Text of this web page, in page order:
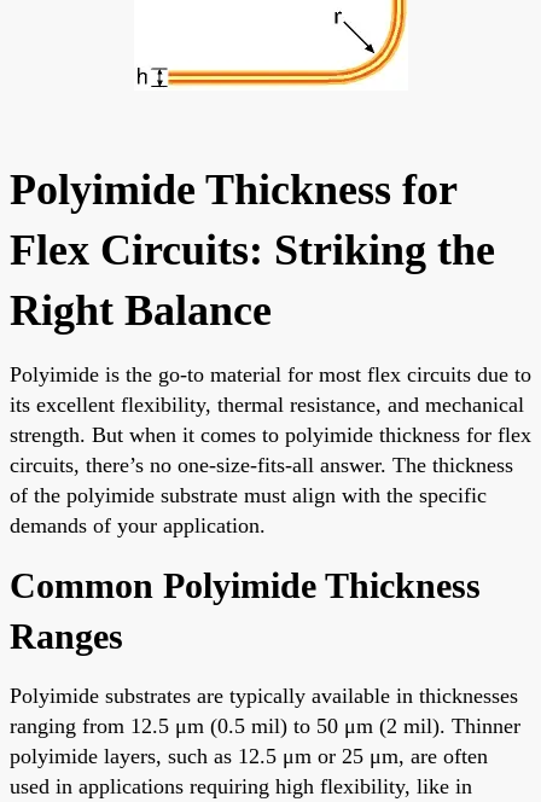
Polyimide Thickness for
Flex Circuits: Striking the
Right Balance
Polyimide is the go-to material for most flex circuits due to
its excellent flexibility, thermal resistance, and mechanical
strength. But when it comes to polyimide thickness for flex
circuits, there’s no one-size-fits-all answer. The thickness
of the polyimide substrate must align with the specific
demands of your application.
Common Polyimide Thickness
Ranges
Polyimide substrates are typically available in thicknesses
ranging from 12.5 μm (0.5 mil) to 50 μm (2 mil). Thinner
polyimide layers, such as 12.5 μm or 25 μm, are often
used in applications requiring high flexibility, like in